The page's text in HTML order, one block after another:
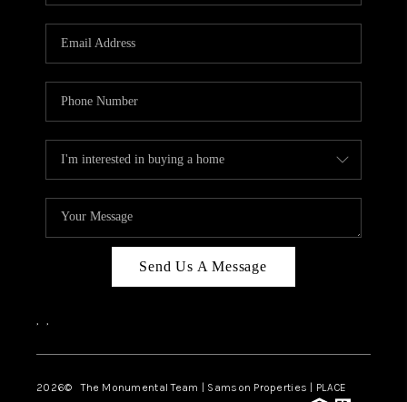
Send Us A Message
, ,
2026© The Monumental Team | Samson Properties | PLACE